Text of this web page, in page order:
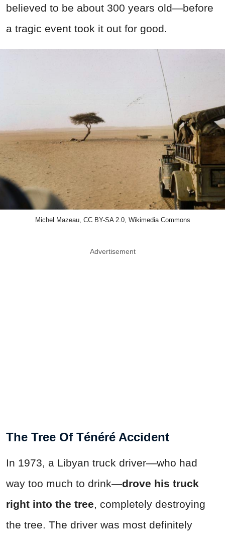
believed to be about 300 years old—before
a tragic event took it out for good.
Michel Mazeau, CC BY-SA 2.0, Wikimedia Commons
Advertisement
The Tree Of Ténéré Accident
In 1973, a Libyan truck driver—who had
way too much to drink—drove his truck
right into the tree, completely destroying
the tree. The driver was most definitely